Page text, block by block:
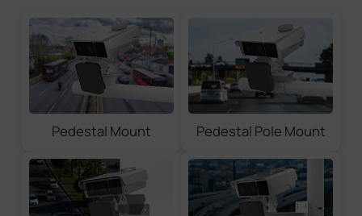
Pedestal Mount Pedestal Pole Mount